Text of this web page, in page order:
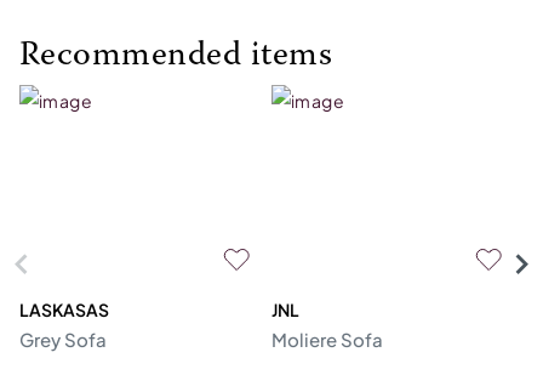
Recommended items
LASKASAS
Grey Sofa
JNL
Moliere Sofa